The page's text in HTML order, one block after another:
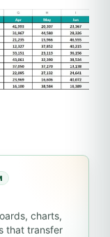
charts,
that transfer